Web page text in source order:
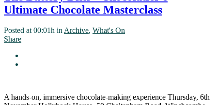
Ultimate Chocolate Masterclass
Posted at 00:01h in Archive, What's On
Share
A hands-on, immersive chocolate-making experience Thursday, 6th